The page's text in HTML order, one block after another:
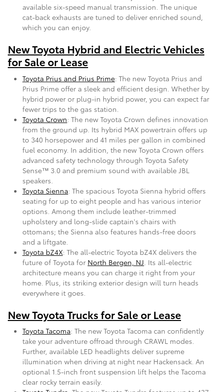
available six-speed manual transmission. The unique
cat-back exhausts are tuned to deliver enriched sound,
which you can enjoy.
New Toyota Hybrid and Electric Vehicles
for Sale or Lease
Toyota Prius and Prius Prime: The new Toyota Prius and
Prius Prime offer a sleek and efficient design. Whether by
hybrid power or plug-in hybrid power, you can expect far
fewer trips to the gas station.
Toyota Crown: The new Toyota Crown defines innovation
from the ground up. Its hybrid MAX powertrain offers up
to 340 horsepower and 41 miles per gallon in combined
fuel economy. In addition, the new Toyota Crown offers
advanced safety technology through Toyota Safety
Sense™ 3.0 and premium sound with available JBL
speakers.
Toyota Sienna: The spacious Toyota Sienna hybrid offers
seating for up to eight people and has various interior
options. Among them include leather-trimmed
upholstery and long-slide captain's chairs with
ottomans; the Sienna also features hands-free doors
and a liftgate.
Toyota bZ4X: The all-electric Toyota bZ4X delivers the
future of Toyota for North Bergen, NJ . Its all-electric
architecture means you can charge it right from your
home. Plus, its striking exterior design will turn heads
everywhere it goes.
New Toyota Trucks for Sale or Lease
Toyota Tacoma: The new Toyota Tacoma can confidently
take your adventure offroad through CRAWL modes.
Further, available LED headlights deliver supreme
illumination when driving at night near Hackensack. An
optional 1.5-inch front suspension lift helps the Tacoma
clear rocky terrain easily.